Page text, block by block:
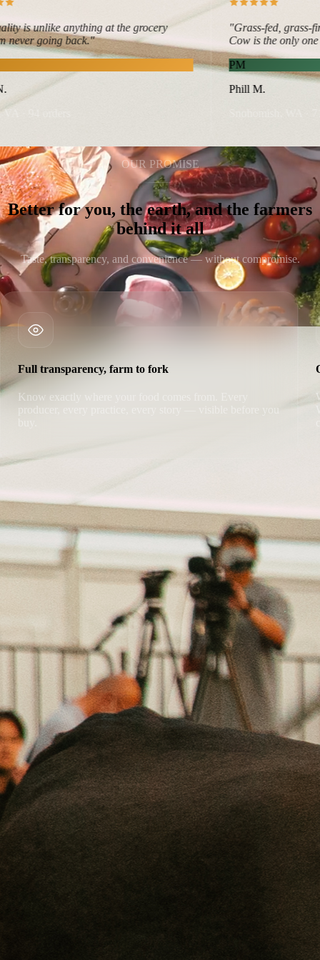
is unlike anything at the grocery
going back."
94 orders
"Grass-fed, grass-
Cow is the only one
PM
Phill M.
OUR PROMISE
Better for you, the earth, and the farmers
behind it all
Taste, transparency, and convenience — without compromise.
Full transparency, farm to fork
Know exactly where your food comes from. Every
producer, every practice, every story — visible before you
100% Satisfaction Guaranteed
If you're not completely satisfied with your order, we'll make it right.
No questions asked.
Cancel anytime · Free shipping · No commitment
©2026
Crowd Cow. All rights reserved.
Privacy
Terms Support